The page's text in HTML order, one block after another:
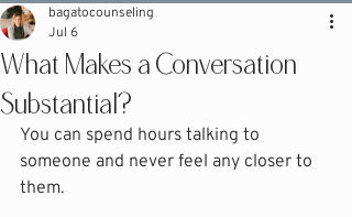
What Makes a Conversation
Substantial?
bagatocounseling
Jul 6
You can spend hours talking to
someone and never feel any closer to
them.